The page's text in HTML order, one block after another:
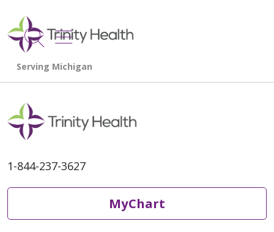
search
show off canvas menu
1-844-237-3627
MyChart